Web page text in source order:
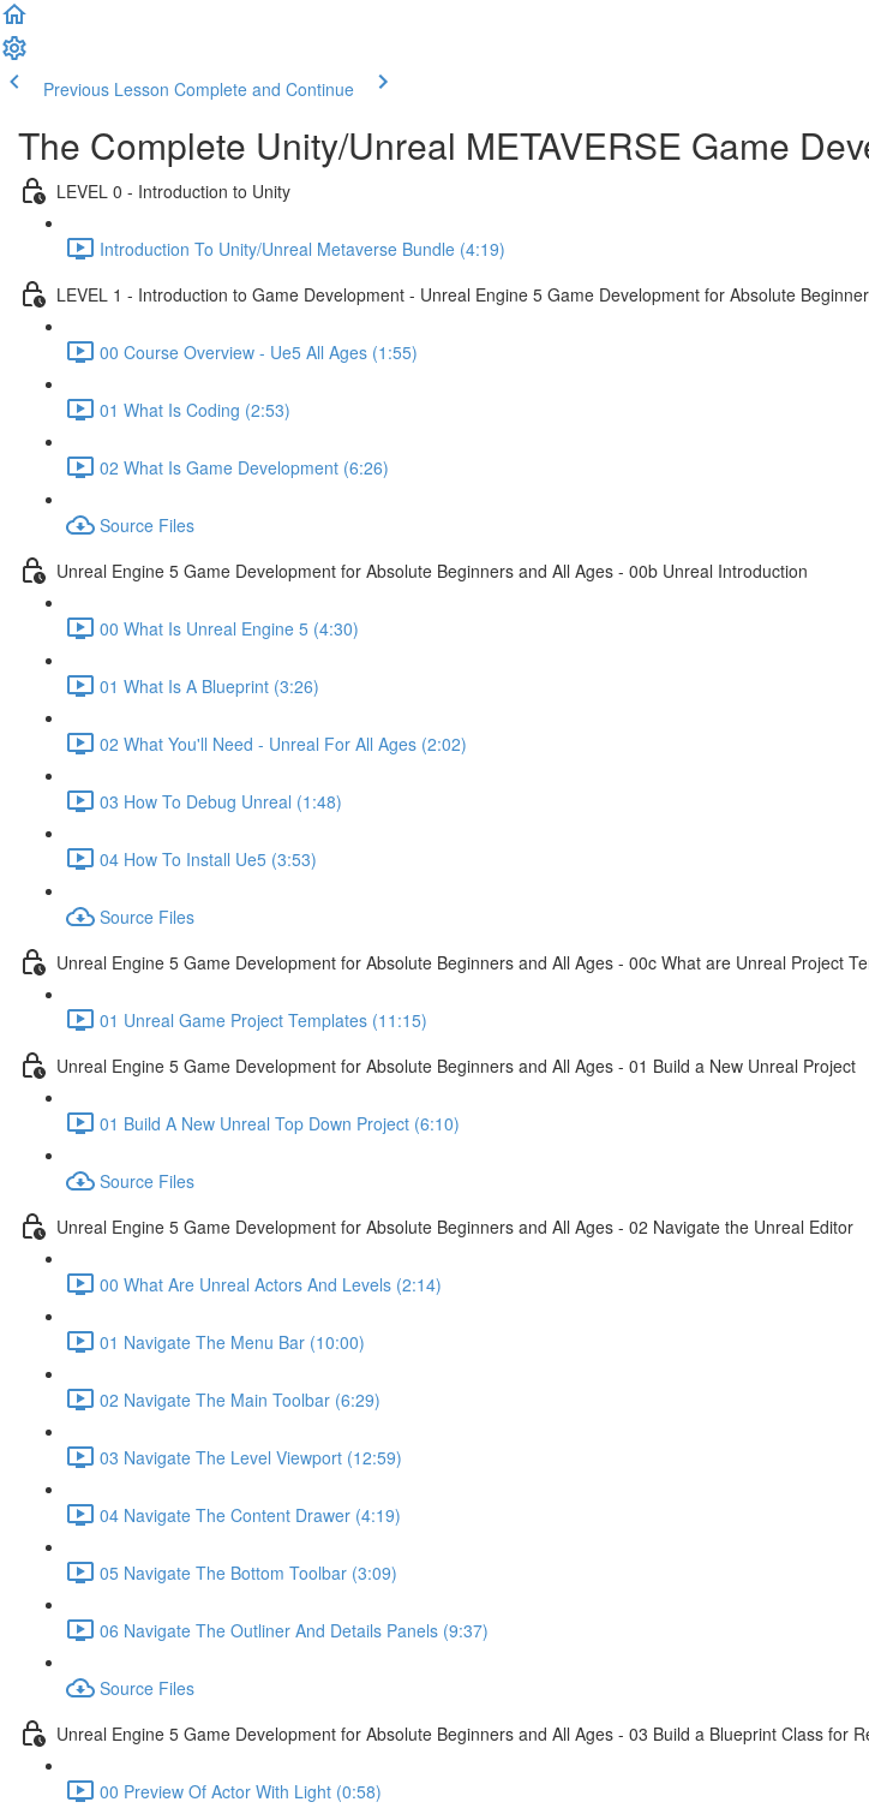
Previous Lesson Complete and Continue
The Complete Unity/Unreal METAVERSE Game
LEVEL 0 - Introduction to Unity
Introduction To Unity/Unreal Metaverse Bundle (4:19)
LEVEL 1 - Introduction to Game Development - Unreal Engine 5 Game Development for Absolute
00 Course Overview - Ue5 All Ages (1:55)
01 What Is Coding (2:53)
02 What Is Game Development (6:26)
Source Files
Unreal Engine 5 Game Development for Absolute Beginners and All Ages - 00b Unreal Introduction
00 What Is Unreal Engine 5 (4:30)
01 What Is A Blueprint (3:26)
02 What You'll Need - Unreal For All Ages (2:02)
03 How To Debug Unreal (1:48)
04 How To Install Ue5 (3:53)
Source Files
Unreal Engine 5 Game Development for Absolute Beginners and All Ages - 00c What are Unreal Project
01 Unreal Game Project Templates (11:15)
Unreal Engine 5 Game Development for Absolute Beginners and All Ages - 01 Build a New Unreal Project
01 Build A New Unreal Top Down Project (6:10)
Source Files
Unreal Engine 5 Game Development for Absolute Beginners and All Ages - 02 Navigate the Unreal Editor
00 What Are Unreal Actors And Levels (2:14)
01 Navigate The Menu Bar (10:00)
02 Navigate The Main Toolbar (6:29)
03 Navigate The Level Viewport (12:59)
04 Navigate The Content Drawer (4:19)
05 Navigate The Bottom Toolbar (3:09)
06 Navigate The Outliner And Details Panels (9:37)
Source Files
Unreal Engine 5 Game Development for Absolute Beginners and All Ages - 03 Build a Blueprint Class for
00 Preview Of Actor With Light (0:58)